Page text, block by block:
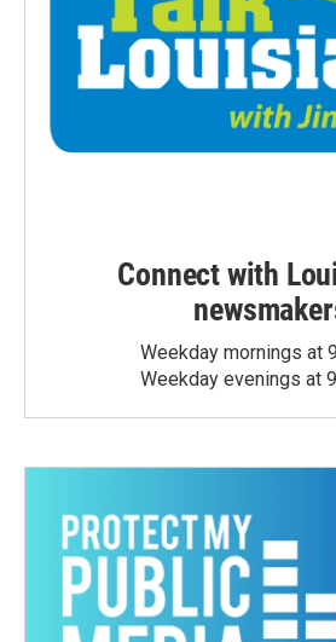
Connect with
Weekday mornings at
Weekday evenings at